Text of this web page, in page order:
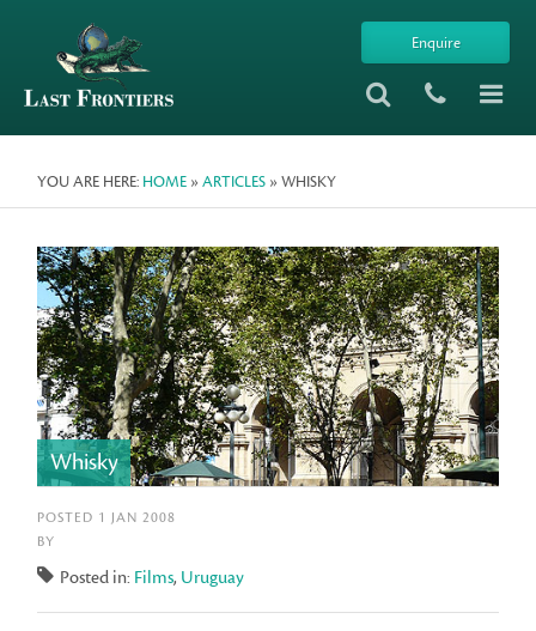
Enquire
YOU ARE HERE: HOME »ARTICLES » WHISKY
Whisky
POSTED 1 JAN 2008
BY
Posted in: Films, Uruguay